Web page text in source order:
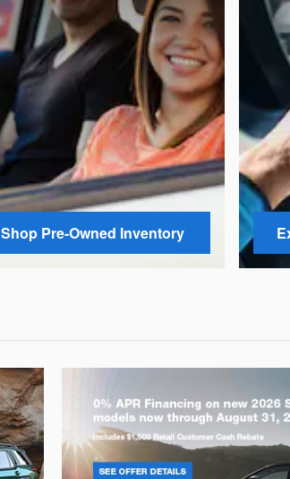
Shop Pre-Owned Inventory